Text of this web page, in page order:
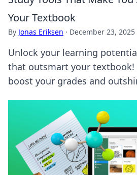
Your Textbook
By Jonas Eriksen · December 23, 2025
Unlock your learning
that outsmart your textbook!
boost your grades and